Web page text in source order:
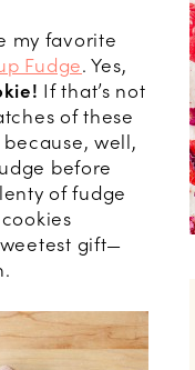
my favorite
Fudge. Yes,
If that’s not
of these
well,
before
of fudge
gift—